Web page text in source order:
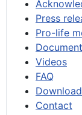
Press
Pro-life
Videos
FAQ
Contact